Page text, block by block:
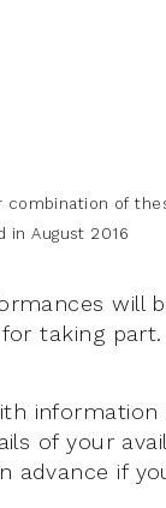
combination of
in August 2016
will
taking part.
information
of your
advance if